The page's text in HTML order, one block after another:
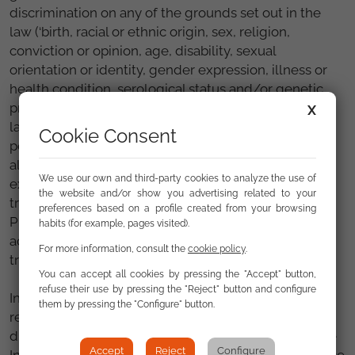
discrimination on any of the grounds set out in the
law (‘birth, racial or ethnic origin, sex, religion,
conviction or opinion, age, disability, sexual
orientation or identity, gender expression, illness or
health condition, serological status and/or genetic
predisposition to suffer pathologies and disorders,
language, socio-economic situation, or any other
personal or social condition or circumstance’). It will
also be able to initiate ‘investigations into the
existence of possible situations of discrimination’,
transferring any criminal offences to the Public
Prosecutor's Office and, if necessary, ‘bring legal
action in defence of the rights derived from equal
treatment and non-discrimination’.
In addition to ‘ensuring compliance with the
regulations governing equal treatment and non-
discrimination’, the comprehensive law considers the
X
Cookie Consent
We use our own and third-party cookies to analyze the use of
the website and/or show you advertising related to your
preferences based on a profile created from your browsing
habits (for example, pages visited).
For more information, consult the cookie policy
You can accept all cookies by pressing the "Accept" button,
refuse their use by pressing the "Reject" button and configure
them by pressing the "Configure" button.
Accept Reject Configure